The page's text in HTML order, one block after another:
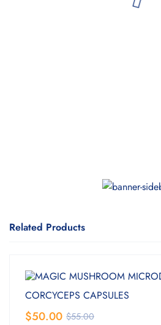
Related Products
CORCYCEPS CAPSULES
$55.00
$50.00